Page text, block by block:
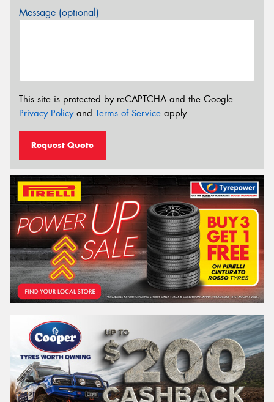
Message (optional)
This site is protected by reCAPTCHA and the Google
Privacy Policyand Terms of Service apply.
Request Quote